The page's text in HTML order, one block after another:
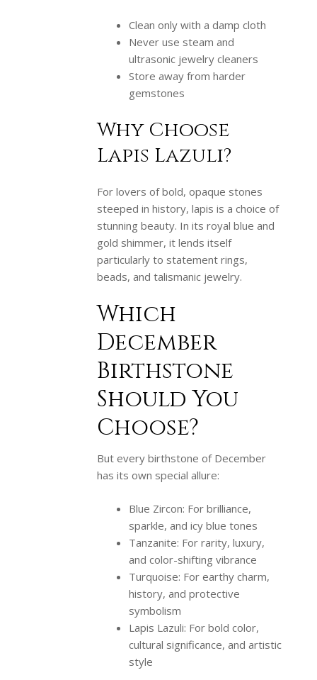
Clean only with a damp cloth
Never use steam and
ultrasonic jewelry cleaners
Store away from harder
gemstones
Why Choose
Lapis Lazuli?
For lovers of bold, opaque stones
steeped in history, lapis is a choice of
stunning beauty. In its royal blue and
gold shimmer, it lends itself
particularly to statement rings,
beads, and talismanic jewelry.
Which
December
Birthstone
Should You
Choose?
But every birthstone of December
has its own special allure:
Blue Zircon: For brilliance,
sparkle, and icy blue tones
Tanzanite: For rarity, luxury,
and color-shifting vibrance
Turquoise: For earthy charm,
history, and protective
symbolism
Lapis Lazuli: For bold color,
cultural significance, and artistic
style